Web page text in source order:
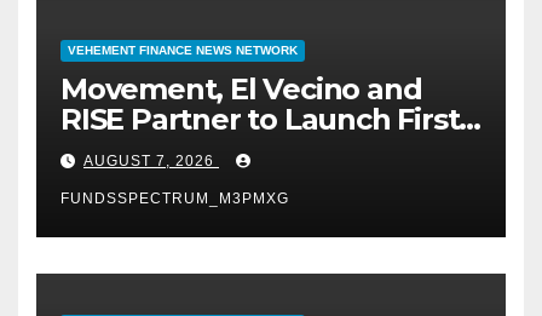
VEHEMENT FINANCE NEWS NETWORK
Movement, El Vecino and
RISE Partner to Launch First
Digital Dollar Wallet for
Mexican Remittances
AUGUST 7, 2026
FUNDSSPECTRUM_M3PMXG